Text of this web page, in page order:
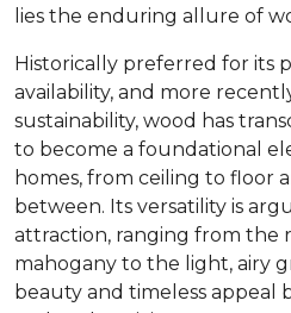
lies the enduring allure of
Historically preferred for its
availability, and more
sustainability, wood has
to become a foundational
homes, from ceiling to floor
between. Its versatility is
attraction, ranging from the
mahogany to the light, airy
beauty and timeless appeal